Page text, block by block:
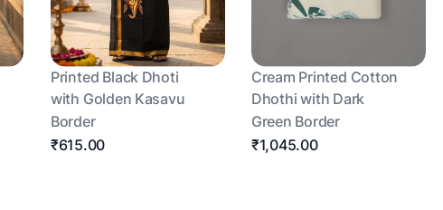
Printed Black Dhoti
with Golden Kasavu
Border
₹615.00
Cream Printed Cotton
Dhothi with Dark
Green Border
₹1,045.00